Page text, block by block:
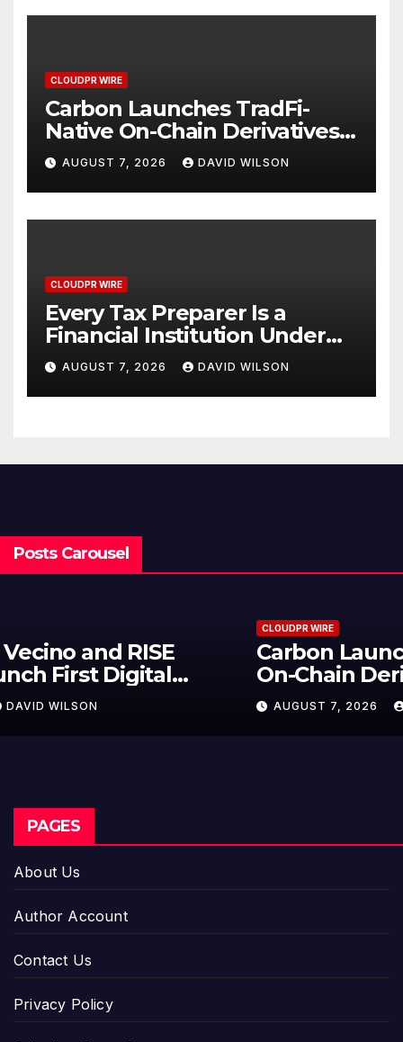
CLOUDPR WIRE
Carbon Launches TradFi-
Native On-Chain Derivatives
Venue With 950+ Markets in
One Account
AUGUST 7, 2026 DAVID WILSON
CLOUDPR WIRE
Every Tax Preparer Is a
Financial Institution Under
Federal Law. Many Have No
Written Security Plan.
AUGUST 7, 2026 DAVID WILSON
Posts Carousel
Carbon Launches TradFi-Native
On-Chain Derivatives Venue With
950+ Markets in One Account
AUGUST 7, 2026 DAVID WILSON
PAGES
About Us
Author Account
Contact Us
Privacy Policy